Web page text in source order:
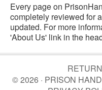
Every page on
completely reviewed for
updated. For more
'About Us' link in the
© 2026 · PRISON